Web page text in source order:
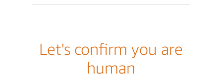
Let's confirm you are
human